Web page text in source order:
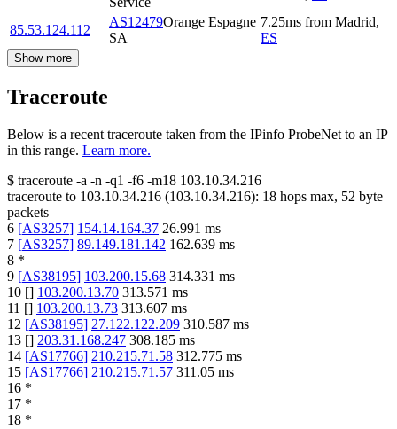
85.53.124.112
AS12479Orange Espagne
SA
7.25ms from Madrid,
ES
Show more
Traceroute
Below is a recent traceroute taken from the IPinfo ProbeNet to an IP
in this range. Learn more.
$ traceroute -a -n -q1 -f6 -m18 103.10.34.216
traceroute to 103.10.34.216 (103.10.34.216): 18 hops max, 52 byte
packets
6 [AS3257] 154.14.164.37 26.991 ms
7 [AS3257] 89.149.181.142 162.639 ms
8 *
9 [AS38195] 103.200.15.68 314.331 ms
10 [] 103.200.13.70 313.571 ms
11 [] 103.200.13.73 313.607 ms
12 [AS38195] 27.122.122.209 310.587 ms
13 [] 203.31.168.247 308.185 ms
14 [AS17766] 210.215.71.58 312.775 ms
15 [AS17766] 210.215.71.57 311.05 ms
16 *
17 *
18 *